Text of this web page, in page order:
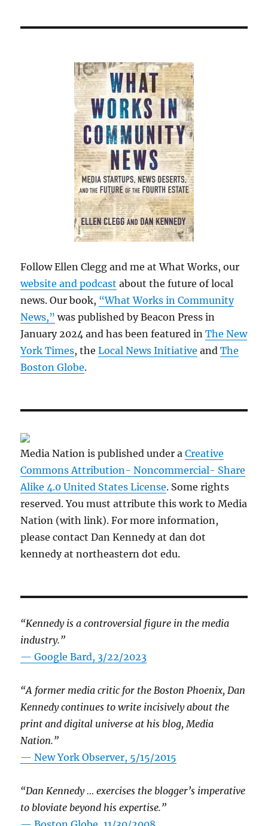
Follow Ellen Clegg and me at What Works, our
website and podcast about the future of local
news. Our book, “What Works in Community
News,” was published by Beacon Press in
January 2024 and has been featured inThe New
York Times, theLocal News Initiative andThe
Boston Globe.
Media Nation is published under aCreative
Commons Attribution- Noncommercial- Share
Alike 4.0 United States License. Some rights
reserved. You must attribute this work to Media
Nation (with link). For more information,
please contact Dan Kennedy at dan dot
kennedy at northeastern dot edu.
“Kennedy is a controversial figure in the media
industry.”
— Google Bard, 3/22/2023
“A former media critic for the Boston Phoenix, Dan
Kennedy continues to write incisively about the
print and digital universe at his blog, Media
Nation.”
—New York Observer, 5/15/2015
“Dan Kennedy … exercises the blogger’s imperative
to bloviate beyond his expertise.”